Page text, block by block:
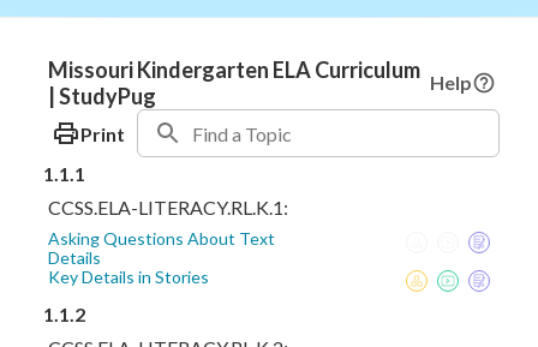
Missouri Kindergarten ELA Curriculum
| StudyPug
Help
Print
1.1.1
CCSS.ELA-LITERACY.RL.K.1:
Asking Questions About Text
Details
Key Details in Stories
1.1.2